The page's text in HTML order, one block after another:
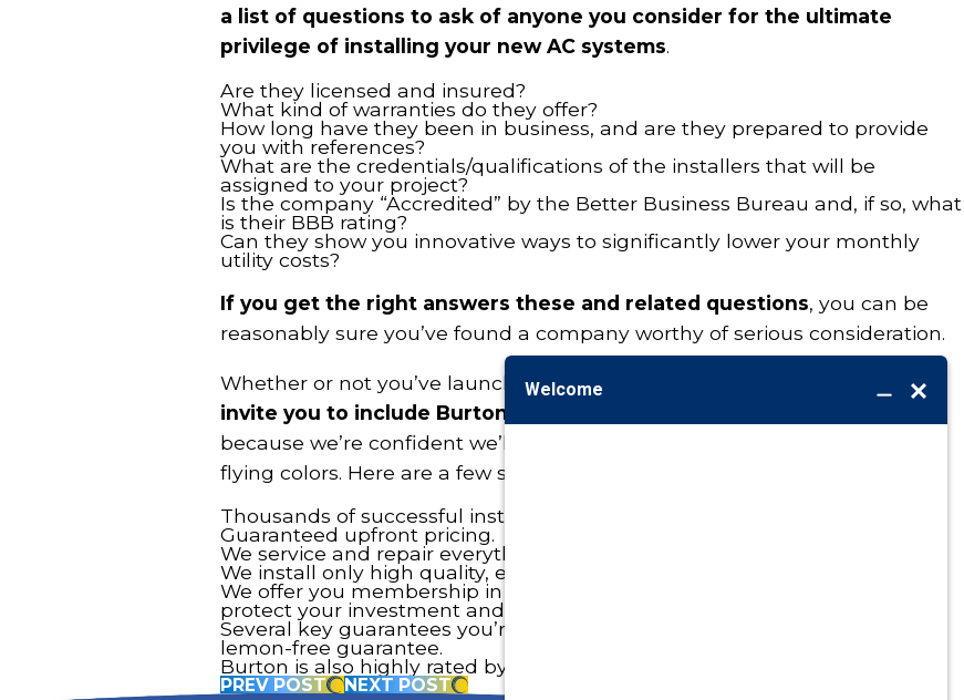
a list of questions to ask of anyone you consider for the ultimate
privilege of installing your new AC systems.
Are they licensed and insured?
What kind of warranties do they offer?
How long have they been in business, and are they prepared to provide
you with references?
What are the credentials/qualifications of the installers that will be
assigned to your project?
Is the company “Accredited” by the Better Business Bureau and, if so, what
is their BBB rating?
Can they show you innovative ways to significantly lower your monthly
utility costs?
If you get the right answers these and related questions, you can be
reasonably sure you’ve found a company worthy of serious consideration.
Whether or not you’ve launched your own personal search just yet,
we
invite you to include Burton in the process
because we’re confident we’ll pass even your toughest standards with
flying colors. Here are a few specific examples:
Thousands of successful installations to our credit.
Guaranteed upfront pricing.
We service and repair everything we install.
We install only high quality, energy-saving heating and cooling systems.
We offer you membership in our
protect your investment and save you money.
Several key guarantees you’re not likely to find anywhere else, like our
lemon-free guarantee.
Burton is also highly rated by
PREV POST NEXT POST